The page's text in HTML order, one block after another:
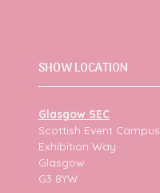
SHOW LOCATION
Glasgow SEC
Scottish Event Campus
Exhibition Way
Glasgow
G3 8YW